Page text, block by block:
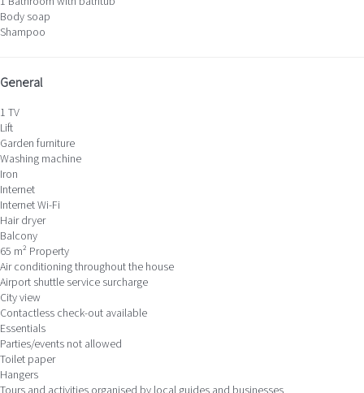
Body soap
Shampoo
General
1 TV
Lift
Garden furniture
Washing machine
Iron
Internet
InternetWi-Fi
Hair dryer
Balcony
65 m² Property
Air conditioning throughout the house
Airport shuttle service surcharge
City view
Contactless check-out available
Essentials
Parties/events not allowed
Toilet paper
Hangers